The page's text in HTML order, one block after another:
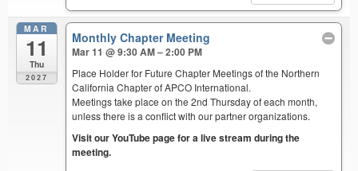
MAR
11
Thu
2027
Monthly Chapter Meeting
Mar 11 @ 9:30 AM – 2:00 PM
Place Holder for Future Chapter Meetings of the Northern
California Chapter of APCO International.
Meetings take place on the 2nd Thursday of each month,
unless there is a conflict with our partner organizations.
Visit our YouTube page for a live stream during the
meeting.